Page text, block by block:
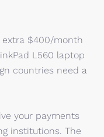
extra $400/month
L560 laptop
countries need a
your payments
institutions. The